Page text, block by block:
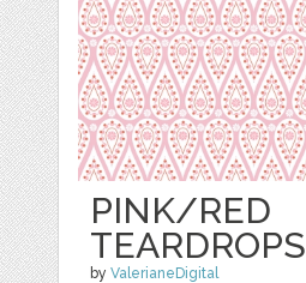
PINK/RED
TEARDROPS
byValerianeDigital